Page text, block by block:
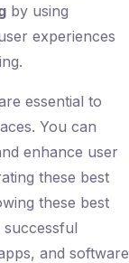
by using
experiences
essential to
You can
enhance user
these best
these best
successful
and software